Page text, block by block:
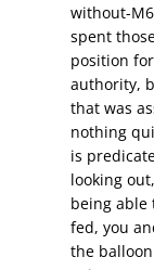
without-
spent
position
authority,
that was
nothing
is
looking
being able
fed, you
the balloon